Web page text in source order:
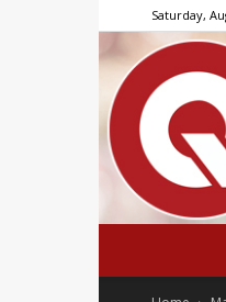
Saturday,